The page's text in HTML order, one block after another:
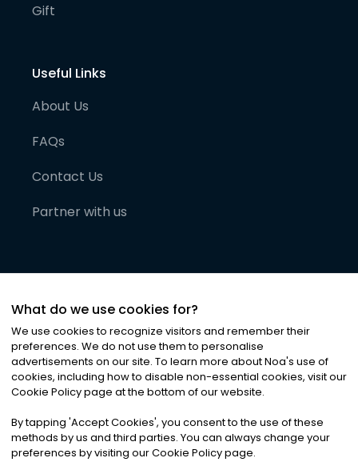
Gift
Useful Links
About Us
FAQs
Contact Us
Partner with us
©2026Noa News Ltd. ALL RIGHTS RESERVED
Privacy|Terms & Conditions|Cookies
What do we use cookies for?
We use cookies to recognize visitors and remember their
preferences. We do not use them to personalise
advertisements on our site. To learn more about Noa's use of
cookies, including how to disable non-essential cookies, visit our
Cookie Policy page at the bottom of our website.
By tapping 'Accept Cookies', you consent to the use of these
methods by us and third parties. You can always change your
preferences by visiting our Cookie Policy page.